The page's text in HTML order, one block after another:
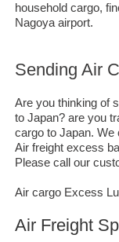
household cargo,
Nagoya airport.
Sending Air
Are you thinking of
to Japan? are you
cargo to Japan. We
Air freight excess
Please call our
Air cargo Excess
Air Freight